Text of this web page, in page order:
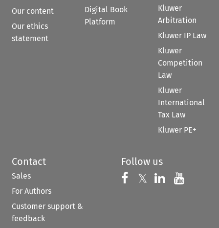
Our content
Our ethics
statement
Digital Book
Platform
Kluwer
Arbitration
Kluwer IP Law
Kluwer
Competition
Law
Kluwer
International
Tax Law
Kluwer PE+
Contact
Sales
For Authors
Customer support &
feedback
Follow us
Follow us on
𝕏 Follow us on
Follow us